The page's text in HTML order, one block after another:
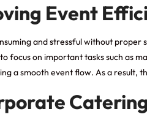
Event
and stressful without
focus on important tasks such as
a smooth event flow. As a